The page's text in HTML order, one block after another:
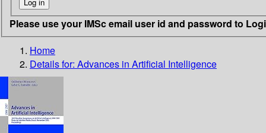
Please use your IMSc email user id and password to
Home
Details for: Advances in Artificial Intelligence